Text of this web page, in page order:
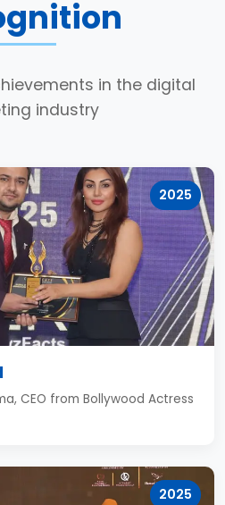
in the digital
industry
2025
CEO from Bollywood Actress
2025